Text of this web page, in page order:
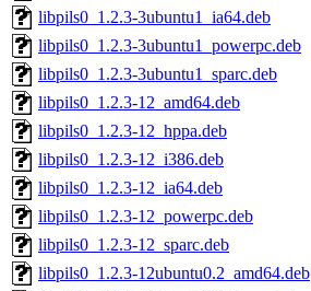
libpils0_1.2.3-3ubuntu1_ia64.deb
libpils0_1.2.3-3ubuntu1_powerpc.deb
libpils0_1.2.3-3ubuntu1_sparc.deb
libpils0_1.2.3-12_amd64.deb
libpils0_1.2.3-12_hppa.deb
libpils0_1.2.3-12_i386.deb
libpils0_1.2.3-12_ia64.deb
libpils0_1.2.3-12_powerpc.deb
libpils0_1.2.3-12_sparc.deb
libpils0_1.2.3-12ubuntu0.2_amd64.deb